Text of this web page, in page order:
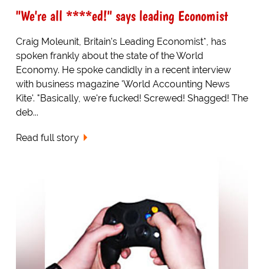
"We're all ****ed!" says leading Economist
Craig Moleunit, Britain's Leading Economist*, has
spoken frankly about the state of the World
Economy. He spoke candidly in a recent interview
with business magazine 'World Accounting News
Kite'. "Basically, we're fucked! Screwed! Shagged! The
deb...
Read full story